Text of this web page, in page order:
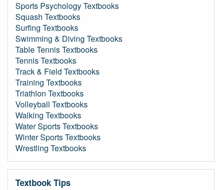
Sports Psychology Textbooks
Squash Textbooks
Surfing Textbooks
Swimming & Diving Textbooks
Table Tennis Textbooks
Tennis Textbooks
Track & Field Textbooks
Training Textbooks
Triathlon Textbooks
Volleyball Textbooks
Walking Textbooks
Water Sports Textbooks
Winter Sports Textbooks
Wrestling Textbooks
Textbook Tips